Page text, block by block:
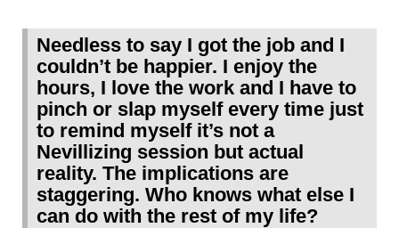
Needless to say I got the job and I
couldn’t be happier. I enjoy the
hours, I love the work and I have to
pinch or slap myself every time just
to remind myself it’s not a
Nevillizing session but actual
reality. The implications are
staggering. Who knows what else I
can do with the rest of my life?